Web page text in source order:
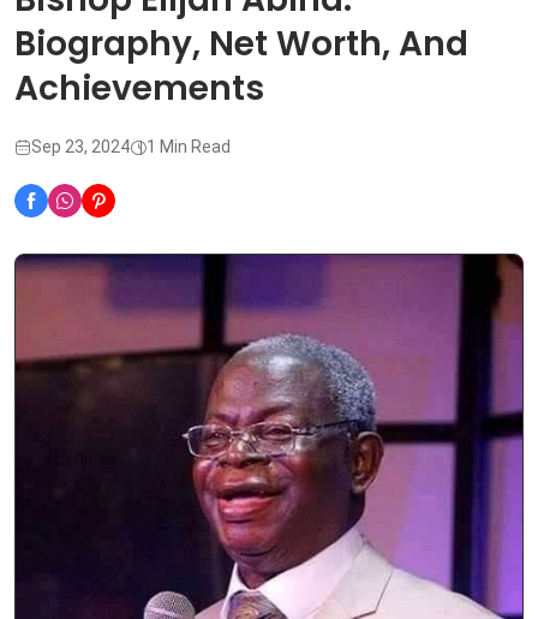
Biography, Net Worth, And
Achievements
Sep 23, 2024 1 Min Read